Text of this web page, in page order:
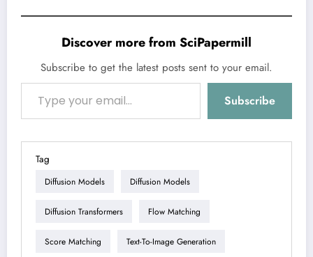
Discover more from SciPapermill
Subscribe to get the latest posts sent to your email.
Type your email…
Subscribe
Tag
Diffusion Models Diffusion Models
Diffusion Transformers Flow Matching
Score Matching Text-To-Image Generation